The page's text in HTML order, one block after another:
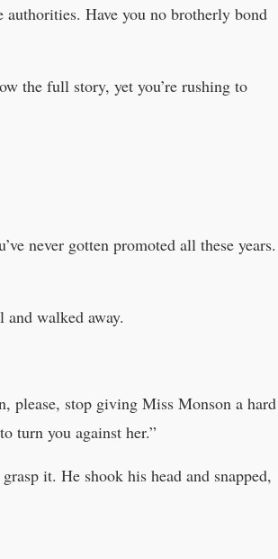
Have you no brotherly bond
the full story, yet you’re rushing to
never gotten promoted all these years.
walked away.
please, stop giving Miss Monson a hard
turn you against her.”
it. He shook his head and snapped,